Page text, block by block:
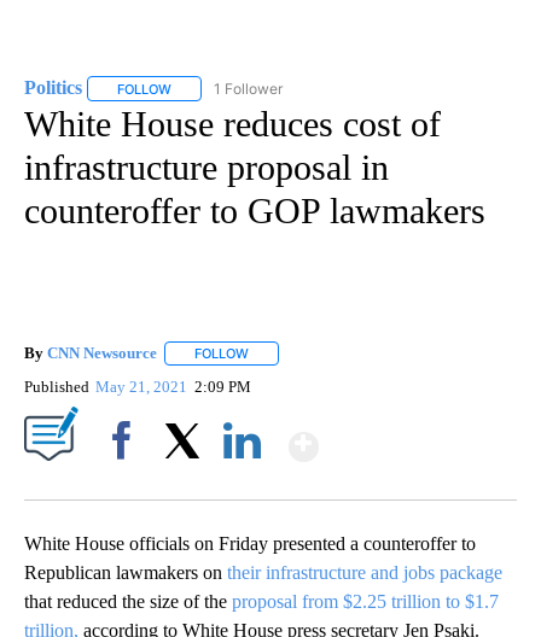
Politics FOLLOW FOLLOW "POLITICS" TO RECEIVE NOTIFICATIONS
1 Follower
White House reduces cost of
infrastructure proposal in
counteroffer to GOP lawmakers
By CNN Newsource FOLLOW
Published May 21, 2021 2:09 PM
White House officials on Friday presented a counteroffer to
Republican lawmakers on their infrastructure and jobs package
that reduced the size of the proposal from $2.25 trillion to $1.7
trillion, according to White House press secretary Jen Psaki.